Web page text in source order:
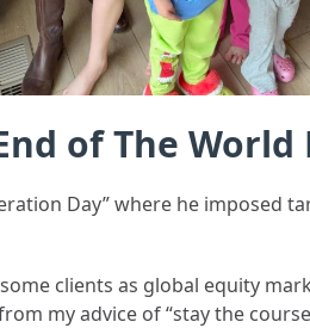
of The World
Day” where he imposed
clients as global equity
my advice of “stay the